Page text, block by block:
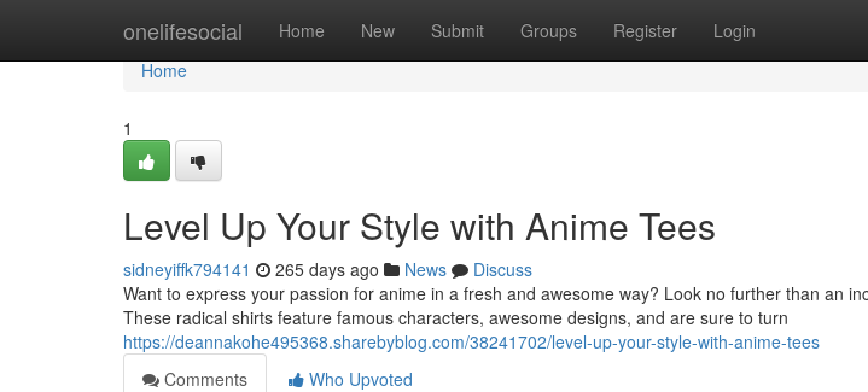
onelifesocial Home New Submit Groups Register Login
Home
Home
1
Level Up Your Style with Anime Tees
sidneyiffk794141 265 days ago News
Discuss
Want to express your passion for anime in a fresh and awesome way? Look no further than an
These radical shirts feature famous characters, awesome designs, and are sure to turn
https://deannakohe495368.sharebyblog.com/38241702/level-up-your-style-with-anime-tees
Comments
Who Upvoted